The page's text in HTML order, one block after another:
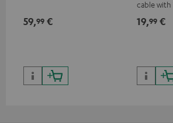
59,99 €
cable with
19,99 €